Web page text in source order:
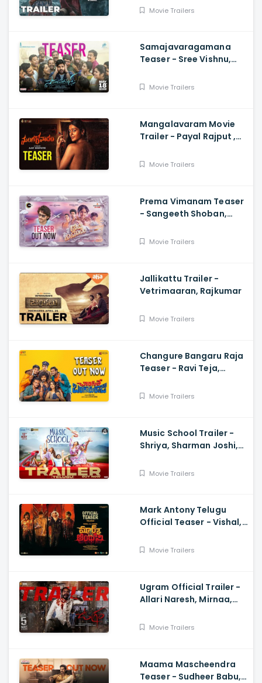
Reddy, Ravi Teja
Movie Trailers
Samajavaragamana
Teaser - Sree Vishnu,
Abbaraju,, Gopi Sundar,
Movie Trailers
Mangalavaram Movie
Trailer - Payal Rajput ,
Movie Trailers
Prema Vimanam Teaser
- Sangeeth Shoban,
Santosh Kata, Anup
Movie Trailers
Jallikattu Trailer -
Vetrimaaran, Rajkumar
Movie Trailers
Changure Bangaru Raja
Teaser - Ravi Teja,
Varma
Movie Trailers
Music School Trailer -
Shriya, Sharman Joshi,
Movie Trailers
Mark Antony Telugu
Official Teaser - Vishal,
Adhik Ravichandran, S
Movie Trailers
Ugram Official Trailer -
Allari Naresh, Mirnaa,
Charan Pakala
Movie Trailers
Maama Mascheendra
Teaser - Sudheer Babu,